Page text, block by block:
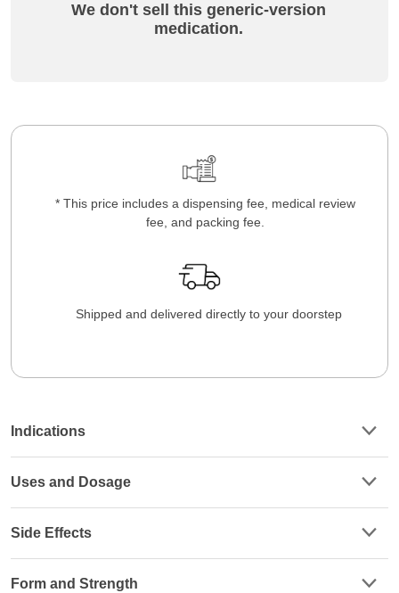
We don't sell this generic-version
medication.
* This price includes a dispensing fee, medical review
fee, and packing fee.
Shipped and delivered directly to your doorstep
Indications
Uses and Dosage
Side Effects
Form and Strength